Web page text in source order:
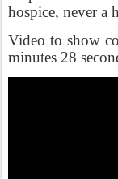
hospice, never a
Video to show
minutes 28